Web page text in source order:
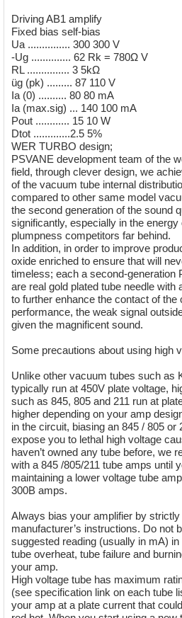
Driving AB1 amplify
Fixed bias self-bias
Ua ............... 300 300 V
-Ug .............. 62 Rk = 780Ω V
RL ............... 3 5kΩ
üg (pk) ......... 87 110 V
Ia (0) .......... 80 80 mA
Ia (max.sig) ... 140 100 mA
Pout ............ 15 10 W
Dtot .............2.5 5%
WER TURBO design;
PSVANE development team of the
field, through clever design, we
of the vacuum tube internal
compared to other same model
the second generation of the sound
significantly, especially in the
plumpness competitors far behind.
In addition, in order to improve
oxide enriched to ensure that will
timeless; each a second-generation
are real gold plated tube needle with
to further enhance the contact of the
performance, the weak signal
given the magnificent sound.
Some precautions about using high
Unlike other vacuum tubes such as
typically run at 450V plate voltage,
such as 845, 805 and 211 run at
higher depending on your amp
in the circuit, biasing an 845 / 805
expose you to lethal high voltage
haven’t owned any tube before, we
with a 845 /805/211 tube amps until
maintaining a lower voltage tube
300B amps.
Always bias your amplifier by
manufacturer’s instructions. Do not
suggested reading (usually in mA)
tube overheat, tube failure and
your amp.
High voltage tube has maximum
(see specification link on each tube
your amp at a plate current that